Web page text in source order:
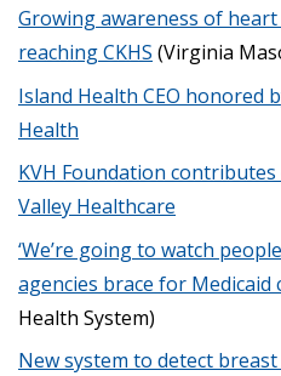
Growing awareness of
reaching CKHS (Virginia
Island Health CEO honored
Health
KVH Foundation
Valley Healthcare
‘We’re going to watch
agencies brace for Medicaid
Health System)
New system to detect